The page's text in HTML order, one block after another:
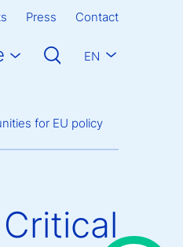
Press Contact
EN
for EU policy